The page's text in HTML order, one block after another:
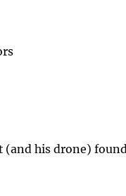
(and his drone)